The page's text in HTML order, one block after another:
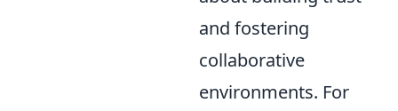
and fostering
collaborative
environments. For